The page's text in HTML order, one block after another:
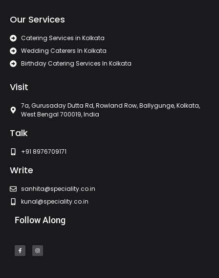
Our Services
Catering Services in Kolkata
Wedding Caterers In Kolkata
Birthday Catering Services In Kolkata
Visit
7a, Gurusaday Dutta Rd, Rowland Row, Ballygunge, Kolkata,
West Bengal 700019, India
Talk
+91 8976709171
Write
sanhita@speciality.co.in
kunal@speciality.co.in
Follow Along